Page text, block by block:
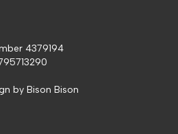
4379194
by Bison Bison